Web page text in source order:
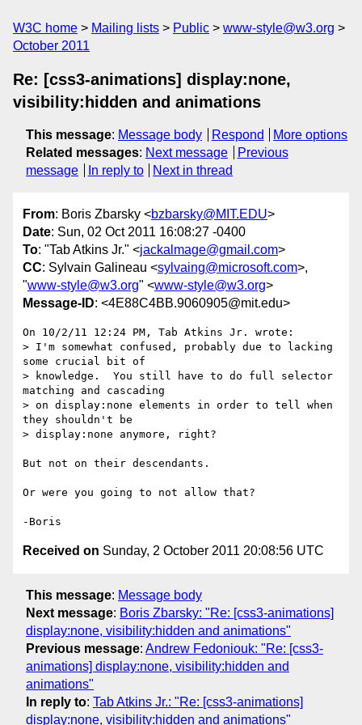
W3C home Mailing lists Public
www-style@w3.org
October 2011
Re: [css3-animations] display:none,
visibility:hidden and animations
This message: Message body Respond
More options
Related messages: Next message
Previous
message
In reply to Next in thread
From: Boris Zbarsky <bzbarsky@MIT.EDU>
Date: Sun, 02 Oct 2011 16:08:27 -0400
To: "Tab Atkins Jr." <jackalmage@gmail.com>
CC: Sylvain Galineau <sylvaing@microsoft.com>,
"www-style@w3.org" <www-style@w3.org>
Message-ID: <4E88C4BB.9060905@mit.edu>
On 10/2/11 12:24 PM, Tab Atkins Jr. wrote:
> I'm somewhat confused, probably due to lacking
some crucial bit of
> knowledge.  You still have to do full selector
matching and cascading
> on display:none elements in order to tell when
they shouldn't be
> display:none anymore, right?
But not on their descendants.
Or were you going to not allow that?
Received on Sunday, 2 October 2011 20:08:56 UTC
This message: Message body
Next message: Boris Zbarsky: "Re: [css3-animations]
display:none, visibility:hidden and animations"
Previous message: Andrew Fedoniouk: "Re: [css3-
animations] display:none, visibility:hidden and
animations"
In reply to: Tab Atkins Jr.: "Re: [css3-animations]
display:none, visibility:hidden and animations"